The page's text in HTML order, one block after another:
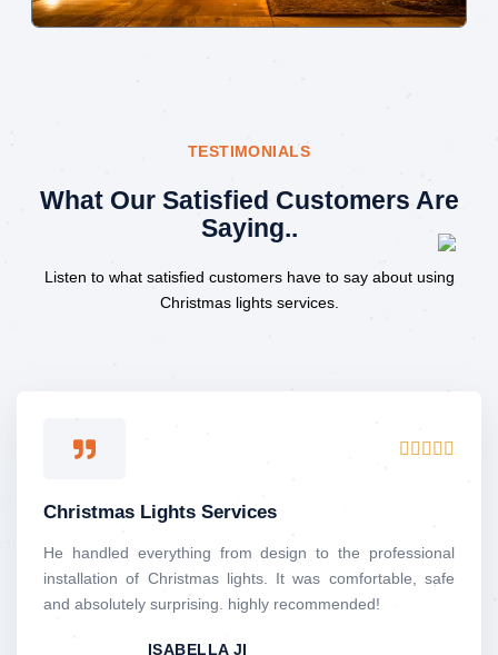
TESTIMONIALS
What Our Satisfied Customers Are
Saying..
Listen to what satisfied customers have to say about using
Christmas lights services.
    
d
Christmas Lights Services
He handled everything from design to the professional
installation of Christmas lights. It was comfortable, safe
and absolutely surprising. highly recommended!
ISABELLA JI